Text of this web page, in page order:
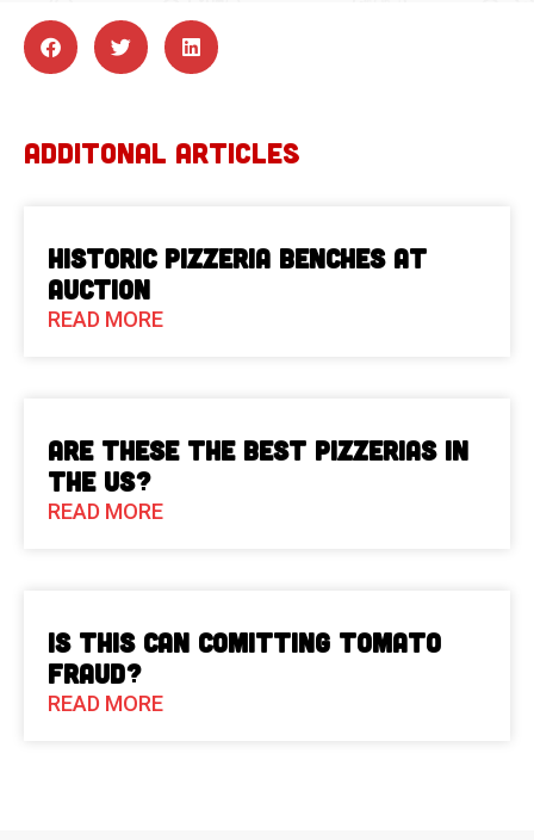
ADDITONAL ARTICLES
Historic Pizzeria Benches at
Auction
READ MORE
Are These The Best Pizzerias in
the US?
READ MORE
Is This Can Comitting Tomato
Fraud?
READ MORE